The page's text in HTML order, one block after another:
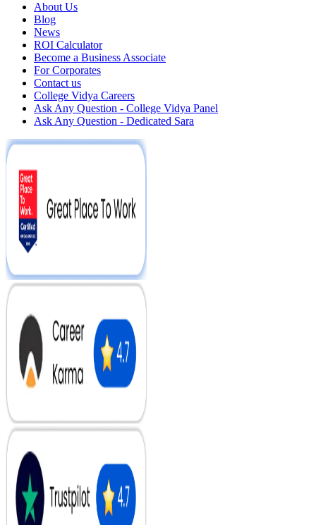
About Us
Blog
News
ROI Calculator
Become a Business Associate
For Corporates
Contact us
College Vidya Careers
Ask Any Question - College Vidya Panel
Ask Any Question - Dedicated Sara